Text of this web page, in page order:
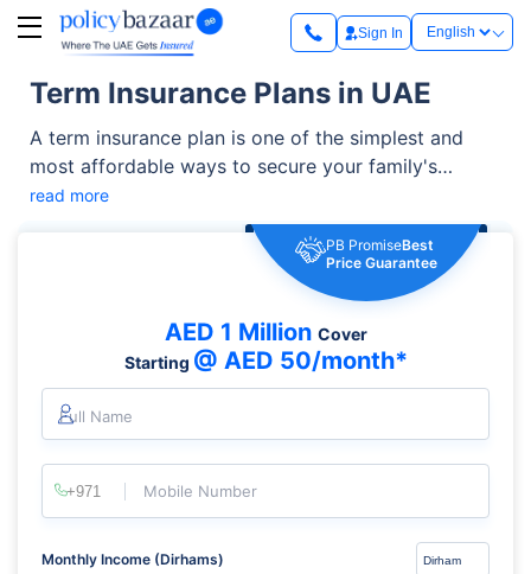
Sign In
Term Insurance Plans in UAE
A term insurance plan is one of the simplest and
most affordable ways to secure your family's
financial future. It offers high life cover at relatively
low premiums and can be enhanced with additional
benefits such as critical illness cover, accidental
death benefit, and waiver of premium riders. It helps
you manage living expenses, outstanding loans,
children's education, and other financial
responsibilities.
read more
PB PromiseBest
Price Guarantee
AED 1 Million Cover
Starting @ AED 50/month*
Full Name
Mobile Number
Monthly Income (Dirhams)